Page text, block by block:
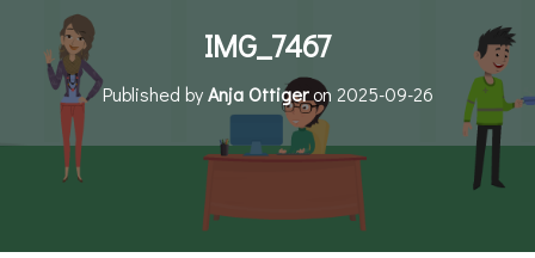
IMG_7467
Published byAnja Ottigeron 2025-09-26